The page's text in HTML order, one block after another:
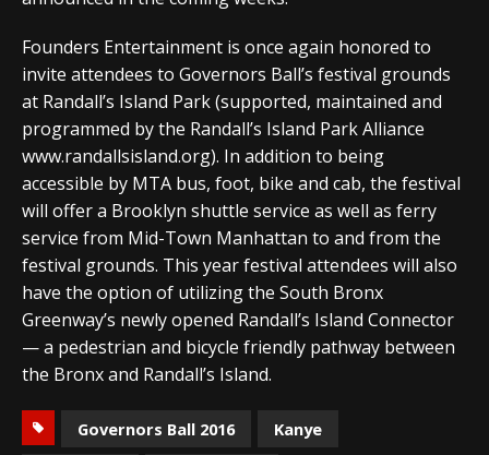
Founders Entertainment is once again honored to
invite attendees to Governors Ball’s festival grounds
at Randall’s Island Park (supported, maintained and
programmed by the Randall’s Island Park Alliance
www.randallsisland.org). In addition to being
accessible by MTA bus, foot, bike and cab, the festival
will offer a Brooklyn shuttle service as well as ferry
service from Mid-Town Manhattan to and from the
festival grounds. This year festival attendees will also
have the option of utilizing the South Bronx
Greenway’s newly opened Randall’s Island Connector
— a pedestrian and bicycle friendly pathway between
the Bronx and Randall’s Island.
Governors Ball 2016
Kanye